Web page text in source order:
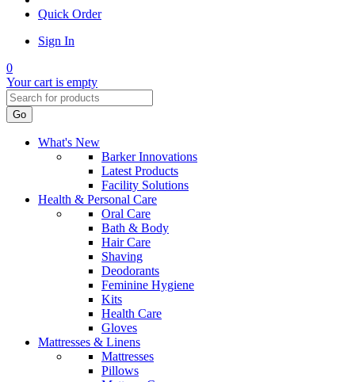
Quick Order
Sign In
0
Your cart is empty
Go
What's New
Barker Innovations
Latest Products
Facility Solutions
Health & Personal Care
Oral Care
Bath & Body
Hair Care
Shaving
Deodorants
Feminine Hygiene
Kits
Health Care
Gloves
Mattresses & Linens
Mattresses
Pillows